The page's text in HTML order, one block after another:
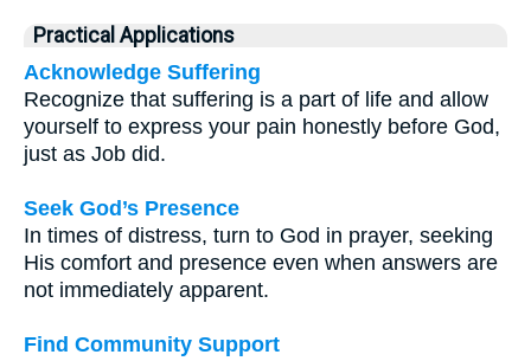
Practical Applications
Acknowledge Suffering
Recognize that suffering is a part of life and allow
yourself to express your pain honestly before God,
just as Job did.
Seek God’s Presence
In times of distress, turn to God in prayer, seeking
His comfort and presence even when answers are
not immediately apparent.
Find Community Support